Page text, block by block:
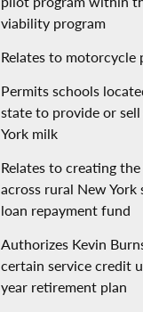
viability program
Relates to motorcycle
Permits schools
state to provide or
York milk
Relates to creating
across rural New
loan repayment fund
Authorizes Kevin
certain service credit
year retirement plan